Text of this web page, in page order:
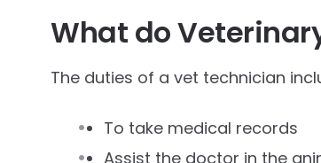
What do
The duties of a vet technician
To take medical records
Assist the doctor in the